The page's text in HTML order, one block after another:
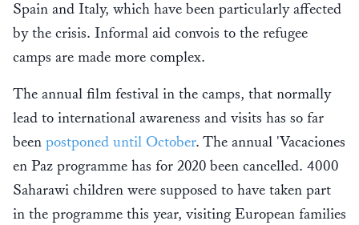
Spain and Italy, which have been particularly affected
by the crisis. Informal aid convois to the refugee
camps are made more complex.
The annual film festival in the camps, that normally
lead to international awareness and visits has so far
been postponed until October. The annual 'Vacaciones
en Paz programme has for 2020 been cancelled. 4000
Saharawi children were supposed to have taken part
in the programme this year, visiting European families